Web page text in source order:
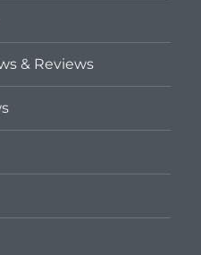
& Reviews